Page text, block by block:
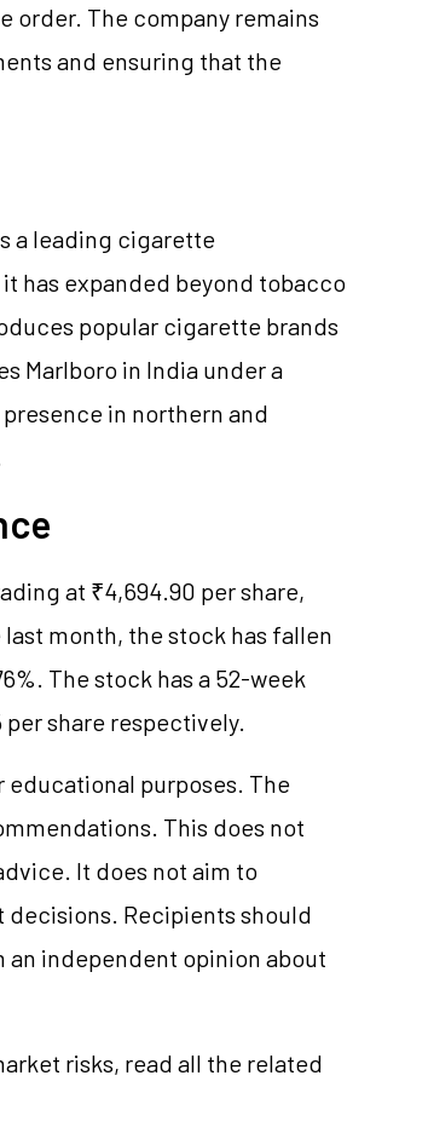
order. The company remains
and ensuring that the
a leading cigarette
has expanded beyond tobacco
popular cigarette brands
Marlboro in India under a
in northern and
at ₹4,694.90 per share,
month, the stock has fallen
The stock has a 52-week
share respectively.
purposes. The
This does not
It does not aim to
Recipients should
an independent opinion about
risks, read all the related